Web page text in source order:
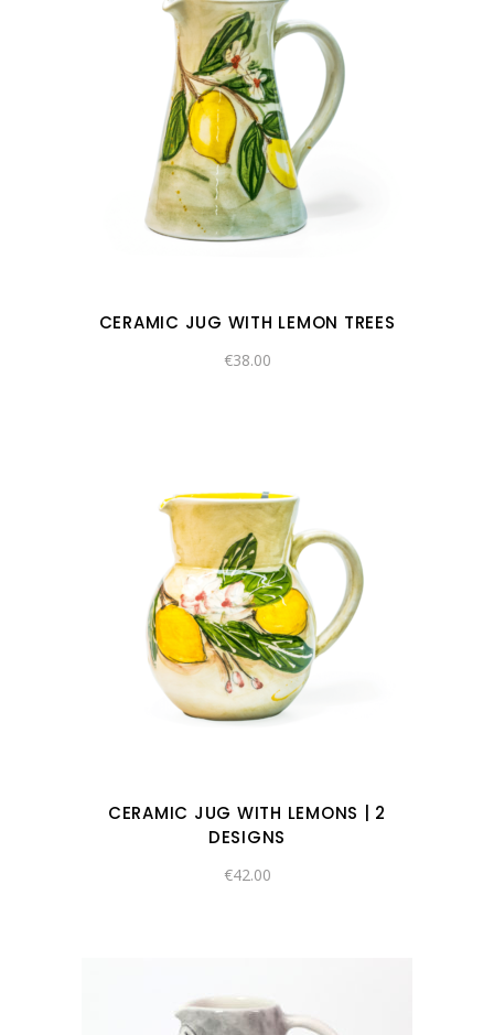
CERAMIC JUG WITH LEMON TREES
€38.00
CERAMIC JUG WITH LEMONS | 2
DESIGNS
€42.00